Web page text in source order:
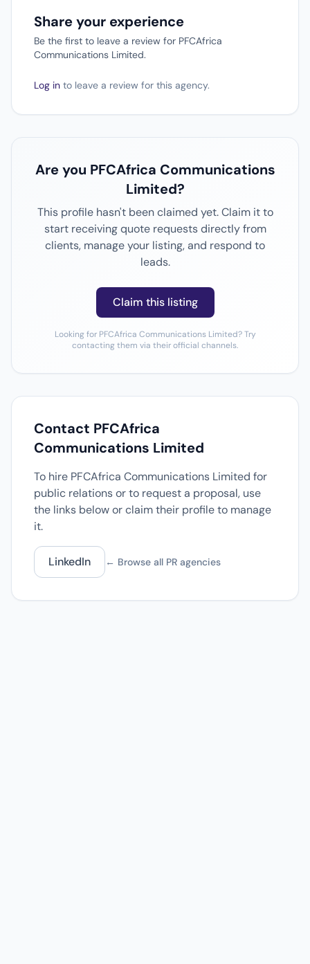
Share your experience
Be the first to leave a review for PFCAfrica
Communications Limited.
Log in to leave a review for this agency.
Are you PFCAfrica Communications
Limited?
This profile hasn't been claimed yet. Claim it to
start receiving quote requests directly from
clients, manage your listing, and respond to
leads.
Claim this listing
Looking for PFCAfrica Communications Limited? Try
contacting them via their official channels.
Contact PFCAfrica
Communications Limited
To hire PFCAfrica Communications Limited for
public relations or to request a proposal, use
the links below or claim their profile to manage
it.
LinkedIn ← Browse all PR agencies